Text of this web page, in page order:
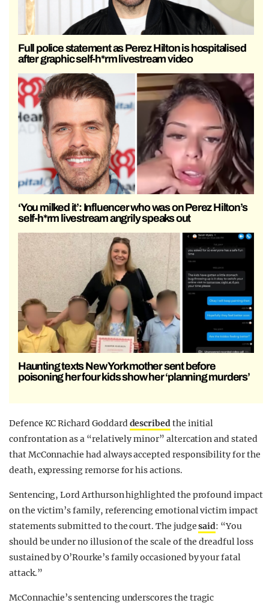
Full police statement as Perez Hilton is hospitalised
after graphic self-h*rm livestream video
‘You milked it’: Influencer who was on Perez Hilton’s
self-h*rm livestream angrily speaks out
Haunting texts New York mother sent before
poisoning her four kids show her ‘planning murders’
Defence KC Richard Goddarddescribedthe initial
confrontation as a “relatively minor” altercation and stated
that McConnachie had always accepted responsibility for the
death, expressing remorse for his actions.
Sentencing, Lord Arthurson highlighted the profound impact
on the victim’s family, referencing emotional victim impact
statements submitted to the court. The judgesaid: “You
should be under no illusion of the scale of the dreadful loss
sustained by O’Rourke’s family occasioned by your fatal
attack.”
McConnachie’s sentencing underscores the tragic